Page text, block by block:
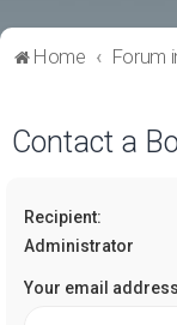
Home Forum
Contact a
Recipient:
Administrator
Your email